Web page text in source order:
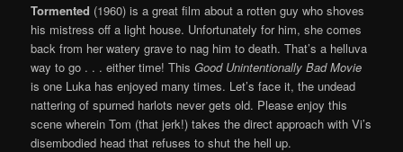
Tormented (1960) is a great film about a rotten guy who shoves
his mistress off a light house. Unfortunately for him, she comes
back from her watery grave to nag him to death. That’s a helluva
way to go . . . either time! ThisGood Unintentionally Bad Movie
is one Luka has enjoyed many times. Let’s face it, the undead
nattering of spurned harlots never gets old. Please enjoy this
scene wherein Tom (that jerk!) takes the direct approach with Vi’s
disembodied head that refuses to shut the hell up.